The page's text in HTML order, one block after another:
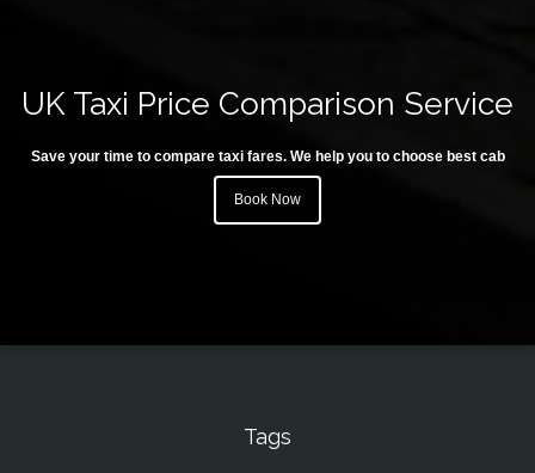
UK Taxi Price Comparison Service
Save your time to compare taxi fares. We help you to choose best cab
Book Now
Tags